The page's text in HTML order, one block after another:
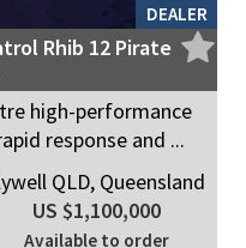
DEALER
Rhib 12 Pirate
high-performance
response and ...
QLD, Queensland
US $1,100,000
Available to order